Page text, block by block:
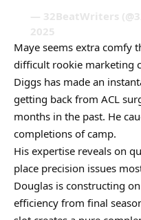
— 32BeatWriters
2025
Maye seems extra comfy
difficult rookie marketing
Diggs has made an
getting back from ACL
months in the past. He
completions of camp.
His expertise reveals on
place precision issues
Douglas is constructing
efficiency from final